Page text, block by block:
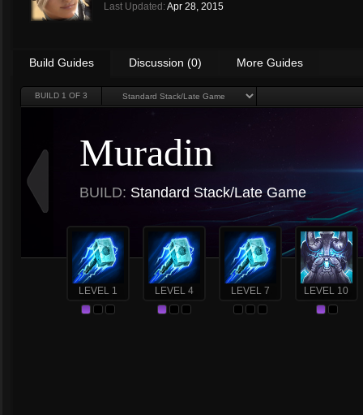
Last Updated: Apr 28, 2015
Build Guides Discussion (0) More Guides
BUILD 1 OF 3
Muradin
BUILD: Standard Stack/Late Game
LEVEL 1 LEVEL 4 LEVEL 7 LEVEL 10